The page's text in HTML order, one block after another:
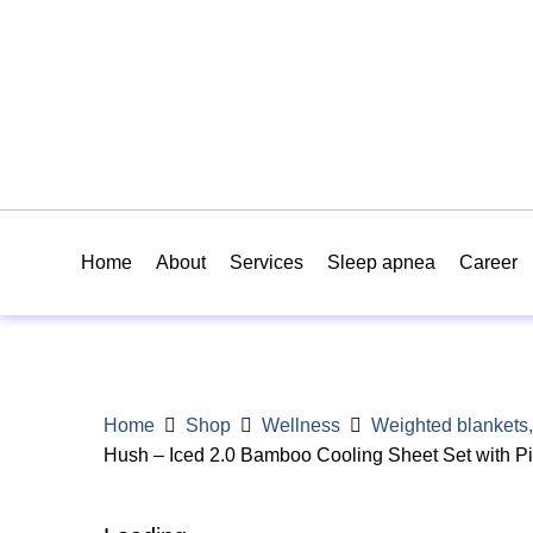
Home About Services Sleep apnea Career
Home Shop Wellness
Weighted
Hush – Iced 2.0 Bamboo Cooling Sheet Set with